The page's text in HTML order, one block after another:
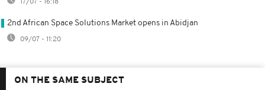
17/07 - 16:18
2nd African Space Solutions Market opens in Abidjan
09/07 - 11:20
ON THE SAME SUBJECT